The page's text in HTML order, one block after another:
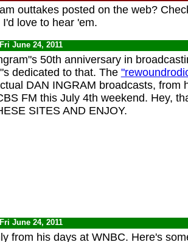
outtakes posted on the web?
love to hear 'em.
June 24, 2011
50th anniversary in
dedicated to that. The
DAN INGRAM broadcasts, from
FM this July 4th weekend. Hey,
SITES AND ENJOY.
June 24, 2011
from his days at WNBC. Here's